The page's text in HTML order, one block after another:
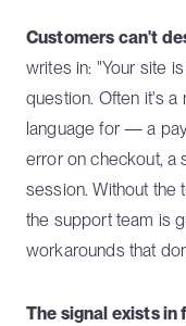
Customers can't
writes in: "Your site
question. Often it's a
language for — a
error on checkout, a
session. Without the
the support team is
workarounds that
The signal exists in